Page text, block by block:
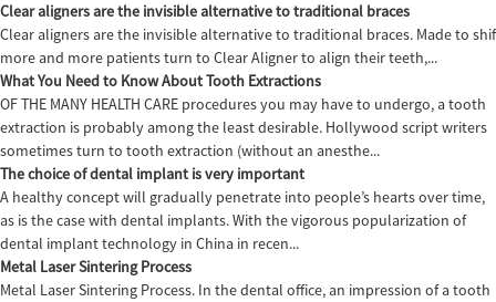
Clear aligners are the invisible alternative to traditional braces
Clear aligners are the invisible alternative to traditional braces. Made to
more and more patients turn to Clear Aligner to align their teeth,...
What You Need to Know About Tooth Extractions
OF THE MANY HEALTH CARE procedures you may have to undergo, a tooth
extraction is probably among the least desirable. Hollywood script writers
sometimes turn to tooth extraction (without an anesthe...
The choice of dental implant is very important
A healthy concept will gradually penetrate into people’s hearts over time,
as is the case with dental implants. With the vigorous popularization of
dental implant technology in China in recen...
Metal Laser Sintering Process
Metal Laser Sintering Process. In the dental office, an impression of a tooth